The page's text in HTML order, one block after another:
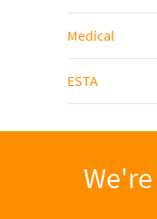
Medical
ESTA